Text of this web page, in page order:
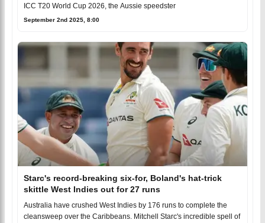
ICC T20 World Cup 2026, the Aussie speedster
September 2nd 2025, 8:00
Starc's record-breaking six-for, Boland's hat-trick
skittle West Indies out for 27 runs
Australia have crushed West Indies by 176 runs to complete the
cleansweep over the Caribbeans. Mitchell Starc's incredible spell of